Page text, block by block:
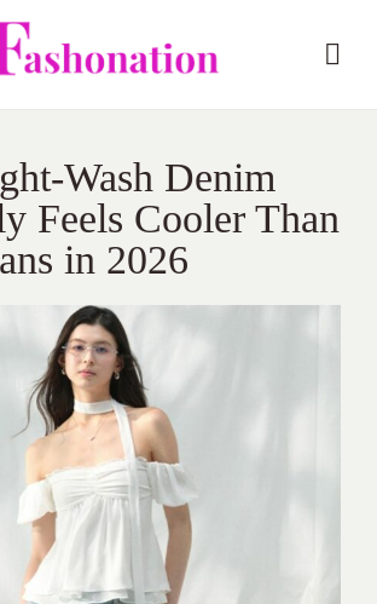
Wash Denim
Feels Cooler Than
in 2026